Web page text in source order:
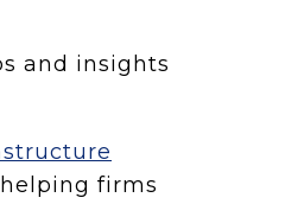
and insights
firms